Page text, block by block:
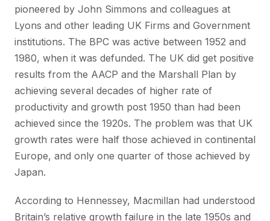
pioneered by John Simmons and colleagues at
Lyons and other leading UK Firms and Government
institutions. The BPC was active between 1952 and
1980, when it was defunded. The UK did get positive
results from the AACP and the Marshall Plan by
achieving several decades of higher rate of
productivity and growth post 1950 than had been
achieved since the 1920s. The problem was that UK
growth rates were half those achieved in continental
Europe, and only one quarter of those achieved by
Japan.
According to Hennessey, Macmillan had understood
Britain’s relative growth failure in the late 1950s and